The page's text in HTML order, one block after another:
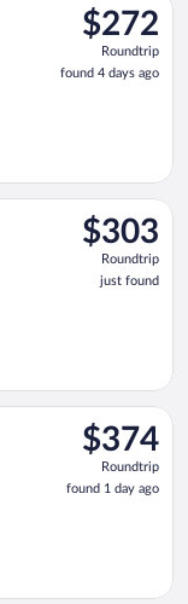
$272
Roundtrip,
found
4
$272
Roundtrip
found 4 days ago
$303
Roundtrip,
just
found
$303
Roundtrip
just found
Nov 13 from
$374
Roundtrip,
found
1
$374
Roundtrip
found 1 day ago
Sep 8 from